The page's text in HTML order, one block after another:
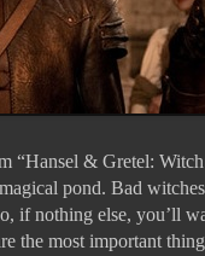
“Hansel & Gretel:
pond. Bad
if nothing else, you’ll
the most important